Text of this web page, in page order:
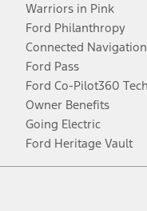
Warriors in Pink
Ford Philanthropy
Connected Navigation
Ford Pass
Ford Co-Pilot360
Owner Benefits
Going Electric
Ford Heritage Vault
Facebook
TwitterYoutube